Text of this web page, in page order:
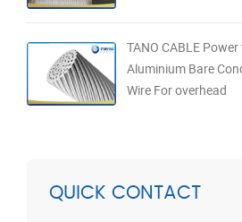
TANO CABLE
Aluminium Bare
Wire For overhead
QUICK CONTACT